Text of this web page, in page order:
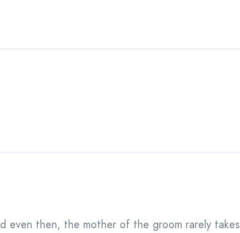
even then, the mother of the groom rarely takes